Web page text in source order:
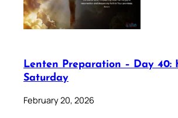
Lenten Preparation – Day 40:
Saturday
February 20, 2026